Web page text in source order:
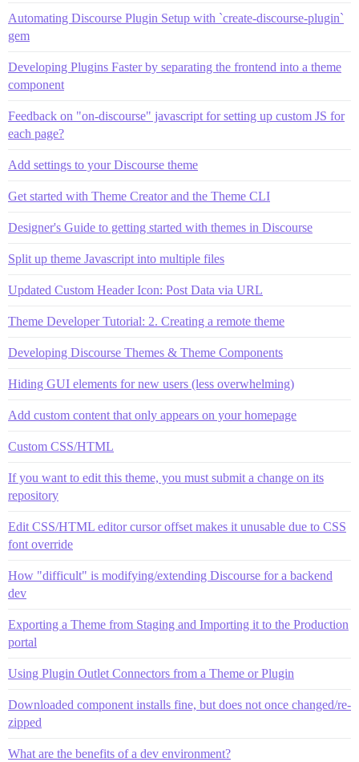
Automating Discourse Plugin Setup with `create-discourse-plugin`
gem
Developing Plugins Faster by separating the frontend into a theme
component
Feedback on "on-discourse" javascript for setting up custom JS for
each page?
Add settings to your Discourse theme
Get started with Theme Creator and the Theme CLI
Designer's Guide to getting started with themes in Discourse
Split up theme Javascript into multiple files
Updated Custom Header Icon: Post Data via URL
Theme Developer Tutorial: 2. Creating a remote theme
Developing Discourse Themes & Theme Components
Hiding GUI elements for new users (less overwhelming)
Add custom content that only appears on your homepage
Custom CSS/HTML
If you want to edit this theme, you must submit a change on its
repository
Edit CSS/HTML editor cursor offset makes it unusable due to CSS
font override
How "difficult" is modifying/extending Discourse for a backend
dev
Exporting a Theme from Staging and Importing it to the Production
portal
Using Plugin Outlet Connectors from a Theme or Plugin
Downloaded component installs fine, but does not once changed/re-
zipped
What are the benefits of a dev environment?